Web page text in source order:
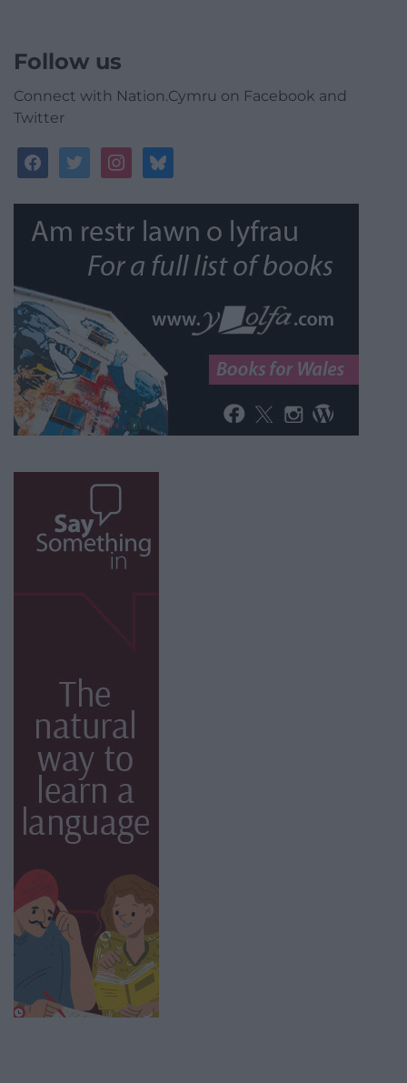
Follow us
Connect with Nation.Cymru on Facebook and
Twitter
facebooktwitterinstagrambluesky